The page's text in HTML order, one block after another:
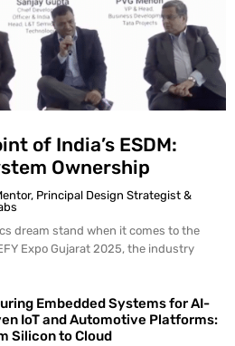
of India’s ESDM:
Ownership
Principal Design Strategist &
dream stand when it comes to the
Expo Gujarat 2025, the industry
Embedded Systems for AI-
IoT and Automotive Platforms:
Silicon to Cloud